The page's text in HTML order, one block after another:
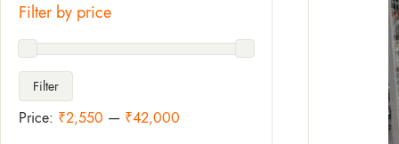
Filter by price
Filter
Price: ₹2,550 — ₹42,000